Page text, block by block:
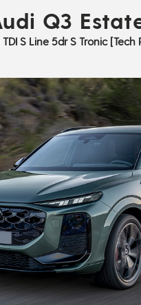
Q3
TDI S Line 5dr S Tronic [Tech